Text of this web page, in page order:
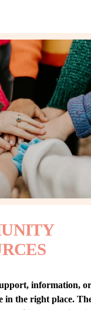
information,
in the right place.